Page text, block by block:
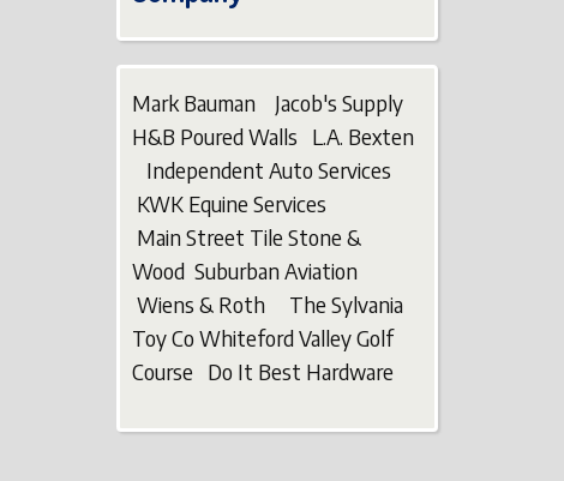
Mark Bauman Jacob's Supply
H&B Poured Walls L.A. Bexten
Independent Auto Services
KWK Equine Services
Main Street Tile Stone &
Wood Suburban Aviation
Wiens & Roth The Sylvania
Toy Co Whiteford Valley Golf
Course Do It Best Hardware